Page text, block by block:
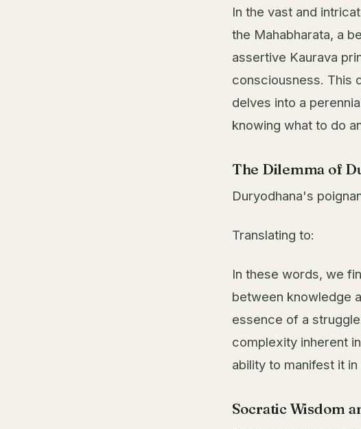
In the vast and
the Mahabharata, a
assertive Kaurava
consciousness. This
delves into a
knowing what to do
The Dilemma of
Duryodhana's
Translating to:
In these words, we
between knowledge
essence of a
complexity inherent
ability to manifest it
Socratic Wisdom